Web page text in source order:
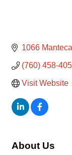
1066
(760) 458-
Visit Website
About Us